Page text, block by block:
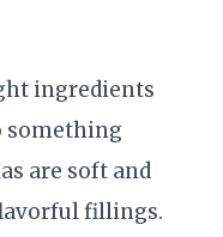
ingredients
something
are soft and
fillings.